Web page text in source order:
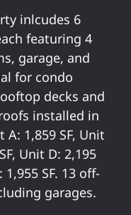
inlcudes 6
featuring 4
garage, and
for condo
decks and
installed in
1,859 SF, Unit
Unit D: 2,195
1,955 SF. 13 off-
garages.